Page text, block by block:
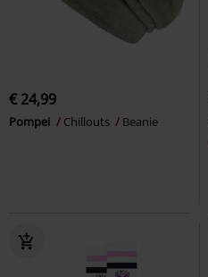
€ 24,99
Pompei Chillouts Beanie